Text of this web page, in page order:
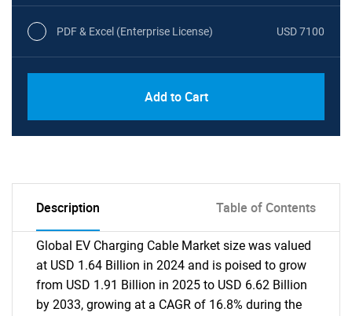
PDF & Excel (Enterprise License) USD 7100
Add to Cart
Description Table of Contents
Global EV Charging Cable Market size was valued
at USD 1.64 Billion in 2024 and is poised to grow
from USD 1.91 Billion in 2025 to USD 6.62 Billion
by 2033, growing at a CAGR of 16.8% during the